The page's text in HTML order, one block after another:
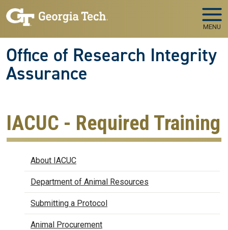
Skip to main navigation
Skip to main content
MENU
Office of Research Integrity
Assurance
IACUC - Required Training
IACUC
About IACUC
Department of Animal Resources
Submitting a Protocol
Animal Procurement